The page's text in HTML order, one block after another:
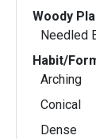
Woody
Needled
Habit/
Arching
Conical
Dense